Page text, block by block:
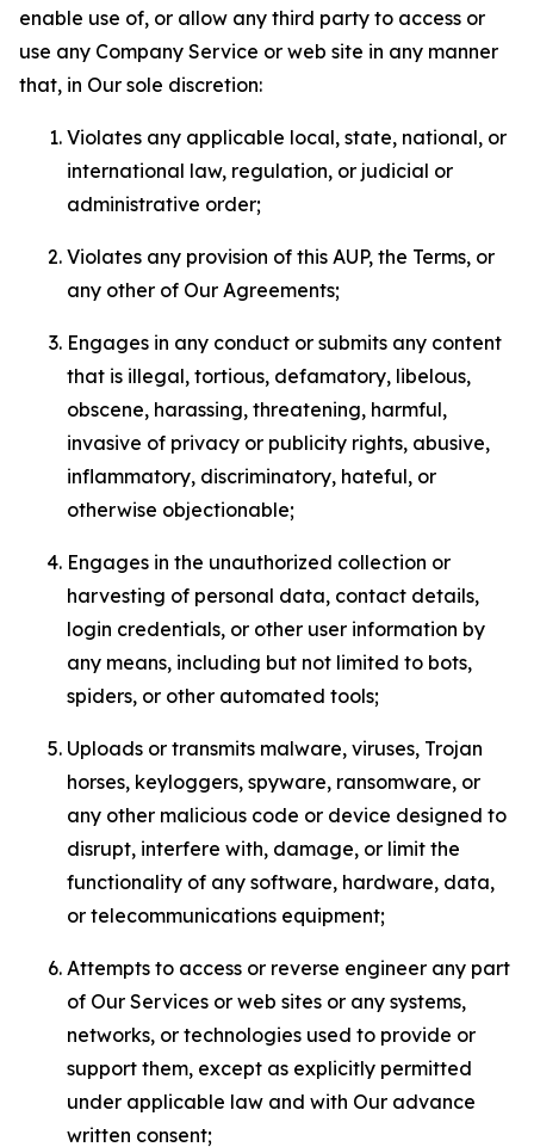
enable use of, or allow any third party to access or
use any Company Service or web site in any manner
that, in Our sole discretion:
Violates any applicable local, state, national, or
international law, regulation, or judicial or
administrative order;
Violates any provision of this AUP, the Terms, or
any other of Our Agreements;
Engages in any conduct or submits any content
that is illegal, tortious, defamatory, libelous,
obscene, harassing, threatening, harmful,
invasive of privacy or publicity rights, abusive,
inflammatory, discriminatory, hateful, or
otherwise objectionable;
Engages in the unauthorized collection or
harvesting of personal data, contact details,
login credentials, or other user information by
any means, including but not limited to bots,
spiders, or other automated tools;
Uploads or transmits malware, viruses, Trojan
horses, keyloggers, spyware, ransomware, or
any other malicious code or device designed to
disrupt, interfere with, damage, or limit the
functionality of any software, hardware, data,
or telecommunications equipment;
Attempts to access or reverse engineer any part
of Our Services or web sites or any systems,
networks, or technologies used to provide or
support them, except as explicitly permitted
under applicable law and with Our advance
written consent;